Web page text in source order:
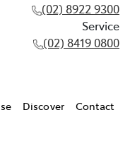
(02) 8922 9300
Service
(02) 8419 0800
Discover Contact